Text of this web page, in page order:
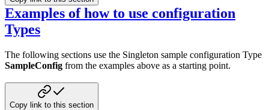
Examples of how to use configuration
Types
The following sections use the Singleton sample configuration Type
SampleConfig from the examples above as a starting point.
Copy link to this section